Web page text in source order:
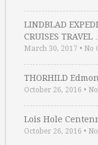
LINDBLAD
CRUISES TRAVEL …
March 30, 2017 • No
THORHILD
October 26, 2016 •
Lois Hole
October 26, 2016 •